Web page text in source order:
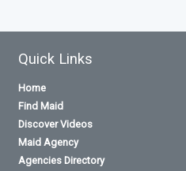
Quick Links
Home
Find Maid
Discover Videos
Maid Agency
Agencies Directory